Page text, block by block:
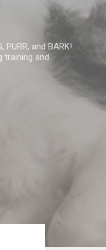
and BARK!.
training and